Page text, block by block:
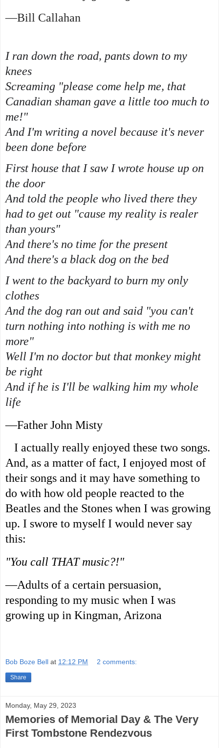
—Bill Callahan
I ran down the road, pants down to my
knees
Screaming "please come help me, that
Canadian shaman gave a little too much to
me!"
And I'm writing a novel because it's never
been done before
First house that I saw I wrote house up on
the door
And told the people who lived there they
had to get out "cause my reality is realer
than yours"
And there's no time for the present
And there's a black dog on the bed
I went to the backyard to burn my only
clothes
And the dog ran out and said "you can't
turn nothing into nothing is with me no
more"
Well I'm no doctor but that monkey might
be right
And if he is I'll be walking him my whole
life
—Father John Misty
I actually really enjoyed these two songs.
And, as a matter of fact, I enjoyed most of
their songs and it may have something to
do with how old people reacted to the
Beatles and the Stones when I was growing
up. I swore to myself I would never say
this:
"You call THAT music?!"
—Adults of a certain persuasion,
responding to my music when I was
growing up in Kingman, Arizona
Bob Boze Bell at 12:12 PM 2 comments:
Share
Monday, May 29, 2023
Memories of Memorial Day & The Very
First Tombstone Rendezvous